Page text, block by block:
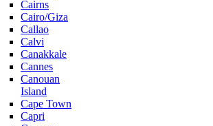
Cairns
Cairo/Giza
Callao
Calvi
Canakkale
Cannes
Canouan
Island
Cape Town
Capri